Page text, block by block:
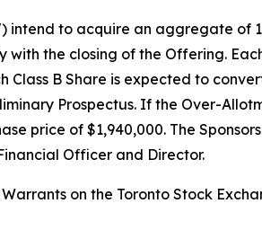
intend to acquire an aggregate of
the closing of the Offering.
Class B Share is expected to
Prospectus. If the Over-
price of $1,940,000. The
Officer and Director.
on the Toronto Stock